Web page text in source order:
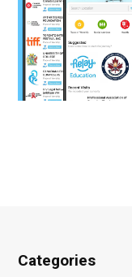
Categories